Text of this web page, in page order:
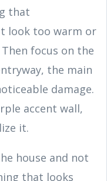
that
look too warm or
focus on the
the main
damage.
accent wall,
it.
house and not
that looks